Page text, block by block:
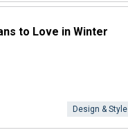
to Love in Winter
Design & Style